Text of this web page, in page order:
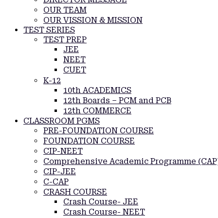
OUR TEAM
OUR VISSION & MISSION
TEST SERIES
TEST PREP
JEE
NEET
CUET
K-12
10th ACADEMICS
12th Boards – PCM and PCB
12th COMMERCE
CLASSROOM PGMS
PRE-FOUNDATION COURSE
FOUNDATION COURSE
CIP-NEET
Comprehensive Academic Programme
CIP-JEE
C-CAP
CRASH COURSE
Crash Course- JEE
Crash Course- NEET